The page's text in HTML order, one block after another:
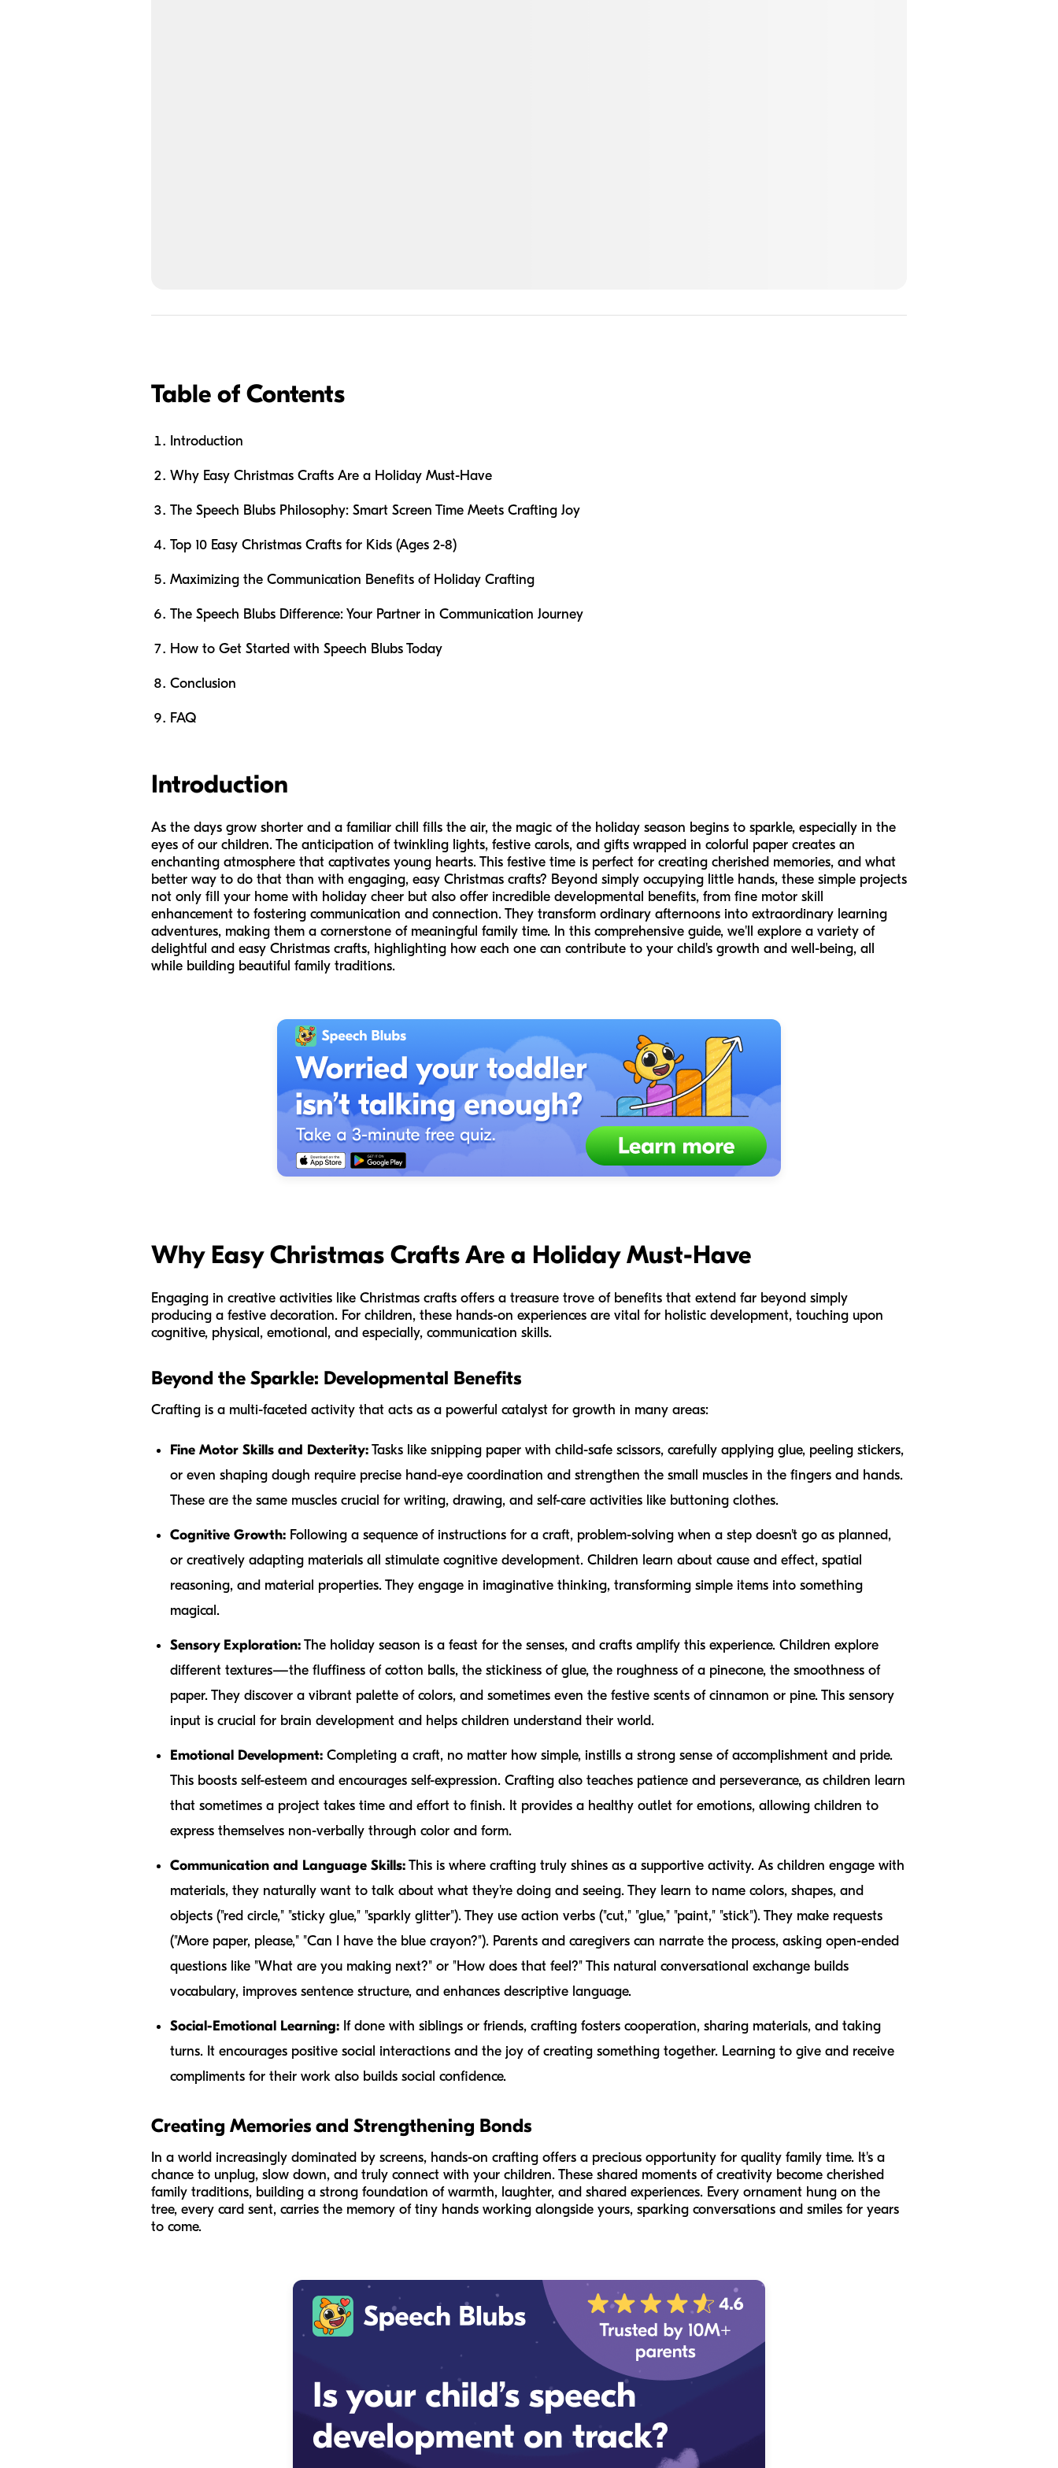
Table of Contents
Introduction
Why Easy Christmas Crafts Are a Holiday Must-Have
The Speech Blubs Philosophy: Smart Screen Time Meets Crafting Joy
Top 10 Easy Christmas Crafts for Kids (Ages 2-8)
Maximizing the Communication Benefits of Holiday Crafting
The Speech Blubs Difference: Your Partner in Communication Journey
How to Get Started with Speech Blubs Today
Conclusion
FAQ
Introduction
As the days grow shorter and a familiar chill fills the air, the magic of the holiday season begins to sparkle, especially in the
eyes of our children. The anticipation of twinkling lights, festive carols, and gifts wrapped in colorful paper creates an
enchanting atmosphere that captivates young hearts. This festive time is perfect for creating cherished memories, and what
better way to do that than with engaging, easy Christmas crafts? Beyond simply occupying little hands, these simple projects
not only fill your home with holiday cheer but also offer incredible developmental benefits, from fine motor skill
enhancement to fostering communication and connection. They transform ordinary afternoons into extraordinary learning
adventures, making them a cornerstone of meaningful family time. In this comprehensive guide, we'll explore a variety of
delightful and easy Christmas crafts, highlighting how each one can contribute to your child's growth and well-being, all
while building beautiful family traditions.
Why Easy Christmas Crafts Are a Holiday Must-Have
Engaging in creative activities like Christmas crafts offers a treasure trove of benefits that extend far beyond simply
producing a festive decoration. For children, these hands-on experiences are vital for holistic development, touching upon
cognitive, physical, emotional, and especially, communication skills.
Beyond the Sparkle: Developmental Benefits
Crafting is a multi-faceted activity that acts as a powerful catalyst for growth in many areas:
Fine Motor Skills and Dexterity:Tasks like snipping paper with child-safe scissors, carefully applying glue, peeling stickers,
or even shaping dough require precise hand-eye coordination and strengthen the small muscles in the fingers and hands.
These are the same muscles crucial for writing, drawing, and self-care activities like buttoning clothes.
Cognitive Growth: Following a sequence of instructions for a craft, problem-solving when a step doesn't go as planned,
or creatively adapting materials all stimulate cognitive development. Children learn about cause and effect, spatial
reasoning, and material properties. They engage in imaginative thinking, transforming simple items into something
magical.
Sensory Exploration:The holiday season is a feast for the senses, and crafts amplify this experience. Children explore
different textures—the fluffiness of cotton balls, the stickiness of glue, the roughness of a pinecone, the smoothness of
paper. They discover a vibrant palette of colors, and sometimes even the festive scents of cinnamon or pine. This sensory
input is crucial for brain development and helps children understand their world.
Emotional Development: Completing a craft, no matter how simple, instills a strong sense of accomplishment and pride.
This boosts self-esteem and encourages self-expression. Crafting also teaches patience and perseverance, as children learn
that sometimes a project takes time and effort to finish. It provides a healthy outlet for emotions, allowing children to
express themselves non-verbally through color and form.
Communication and Language Skills:This is where crafting truly shines as a supportive activity. As children engage with
materials, they naturally want to talk about what they're doing and seeing. They learn to name colors, shapes, and
objects ("red circle," "sticky glue," "sparkly glitter"). They use action verbs ("cut," "glue," "paint," "stick"). They make requests
("More paper, please," "Can I have the blue crayon?"). Parents and caregivers can narrate the process, asking open-ended
questions like "What are you making next?" or "How does that feel?" This natural conversational exchange builds
vocabulary, improves sentence structure, and enhances descriptive language.
Social-Emotional Learning: If done with siblings or friends, crafting fosters cooperation, sharing materials, and taking
turns. It encourages positive social interactions and the joy of creating something together. Learning to give and receive
compliments for their work also builds social confidence.
Creating Memories and Strengthening Bonds
In a world increasingly dominated by screens, hands-on crafting offers a precious opportunity for quality family time. It's a
chance to unplug, slow down, and truly connect with your children. These shared moments of creativity become cherished
family traditions, building a strong foundation of warmth, laughter, and shared experiences. Every ornament hung on the
tree, every card sent, carries the memory of tiny hands working alongside yours, sparking conversations and smiles for years
to come.